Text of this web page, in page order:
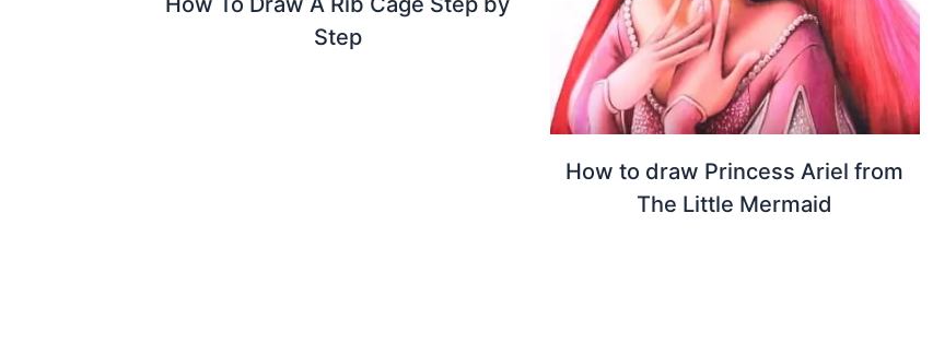
Step
How to draw Princess Ariel from
The Little Mermaid